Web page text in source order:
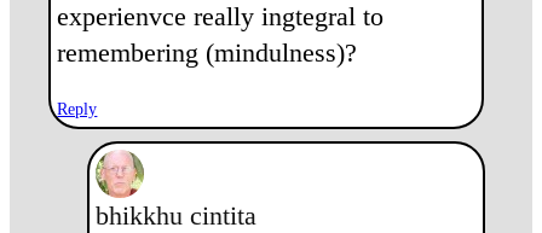
experienvce really ingtegral to
remembering (mindulness)?
Reply
bhikkhu cintita